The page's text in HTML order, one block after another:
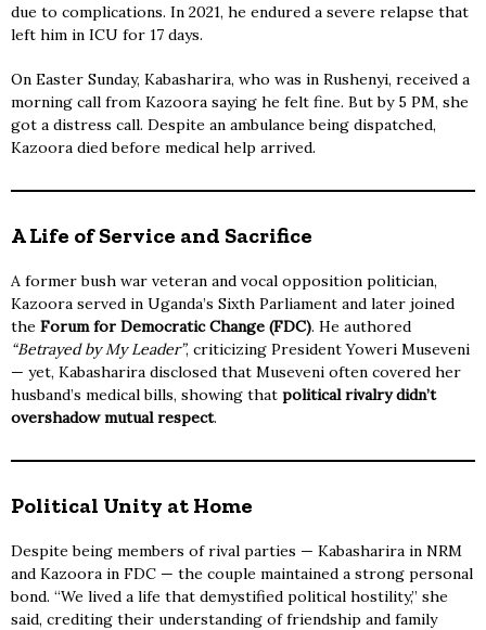
due to complications. In 2021, he endured a severe relapse that
left him in ICU for 17 days.
On Easter Sunday, Kabasharira, who was in Rushenyi, received a
morning call from Kazoora saying he felt fine. But by 5 PM, she
got a distress call. Despite an ambulance being dispatched,
Kazoora died before medical help arrived.
A Life of Service and Sacrifice
A former bush war veteran and vocal opposition politician,
Kazoora served in Uganda’s Sixth Parliament and later joined
the Forum for Democratic Change (FDC). He authored
“Betrayed by My Leader”, criticizing President Yoweri Museveni
— yet, Kabasharira disclosed that Museveni often covered her
husband’s medical bills, showing that political rivalry didn’t
overshadow mutual respect.
Political Unity at Home
Despite being members of rival parties — Kabasharira in NRM
and Kazoora in FDC — the couple maintained a strong personal
bond. “We lived a life that demystified political hostility,” she
said, crediting their understanding of friendship and family